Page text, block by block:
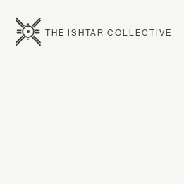
THE ISHTAR COLLECTIVE